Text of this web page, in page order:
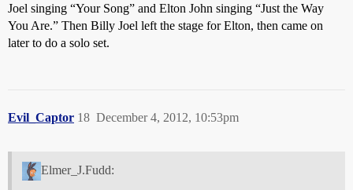
Joel singing “Your Song” and Elton John singing “Just the Way
You Are.” Then Billy Joel left the stage for Elton, then came on
later to do a solo set.
Evil_Captor December 4, 2012, 10:53pm
18
Elmer_J.Fudd: